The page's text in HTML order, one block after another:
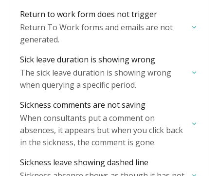
Return to work form does not trigger
Return To Work forms and emails are not
generated.
Sick leave duration is showing wrong
The sick leave duration is showing wrong
when querying a specific period.
Sickness comments are not saving
When consultants put a comment on
absences, it appears but when you click back
in the sickness, the comment is gone.
Sickness leave showing dashed line